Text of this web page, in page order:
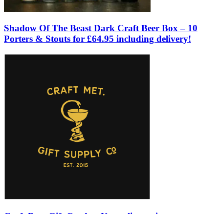
Shadow Of The Beast Dark Craft Beer Box – 10
Porters & Stouts for £64.95 including delivery!